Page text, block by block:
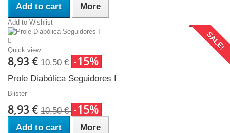
Add to cart More
Add to Wishlist
Quick view
8,93 € 10,50 € -15%
SALE!
Prole Diabólica Seguidores I
Blister
8,93 € 10,50 € -15%
Add to cart More